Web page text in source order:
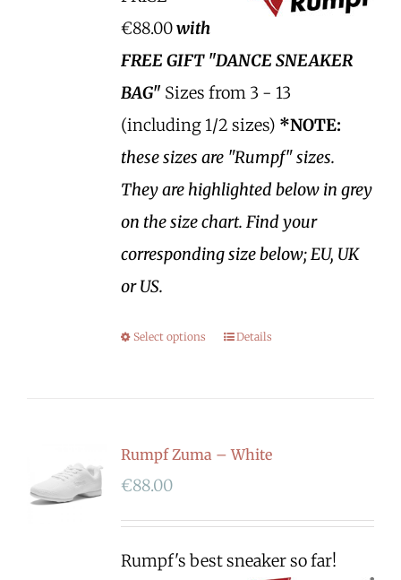
€88.00with
FREE GIFT "DANCE SNEAKER
BAG" Sizes from 3 - 13
(including 1/2 sizes) *NOTE:
these sizes are "Rumpf" sizes.
They are highlighted below in grey
on the size chart. Find your
corresponding size below; EU, UK
or US.
Select options Details
Rumpf Zuma – White
€88.00
Rumpf's best sneaker so far!